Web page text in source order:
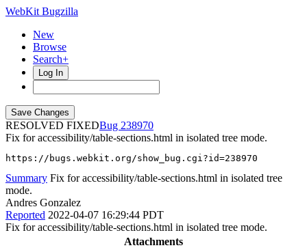
WebKit Bugzilla
New
Browse
Search+
Log In
RESOLVED FIXED
238970
Fix for accessibility/table-sections.html in isolated tree mode.
https://bugs.webkit.org/show_bug.cgi?id=238970
Summary Fix for accessibility/table-sections.html in isolated tree
mode.
Andres Gonzalez
Reported 2022-04-07 16:29:44 PDT
Fix for accessibility/table-sections.html in isolated tree mode.
Attachments